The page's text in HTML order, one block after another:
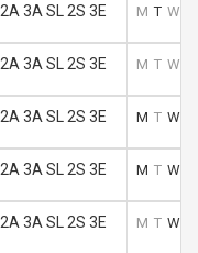
2A 3A SL 2S 3E M T W
2A 3A SL 2S 3E M T W
2A 3A SL 2S 3E M T W
2A 3A SL 2S 3E M T W
2A 3A SL 2S 3E M T W